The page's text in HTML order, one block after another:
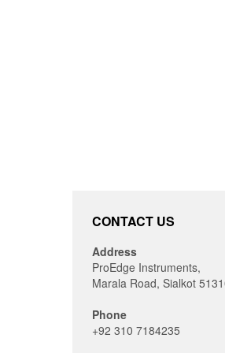
CONTACT US
Address
ProEdge Instruments,
Marala Road, Sialkot
Phone
+92 310 7184235